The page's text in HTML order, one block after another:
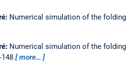
Numerical simulation of the
Numerical simulation of the
148 more…